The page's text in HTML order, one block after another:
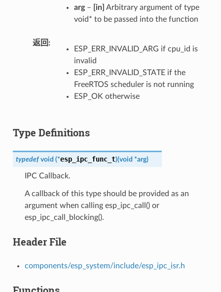
arg– [in] Arbitrary argument of type
void* to be passed into the function
返回
ESP_ERR_INVALID_ARG if cpu_id is
invalid
ESP_ERR_INVALID_STATE if the
FreeRTOS scheduler is not running
ESP_OK otherwise
Type Definitions
typedef void (*esp_ipc_func_t)(void *arg)
IPC Callback.
A callback of this type should be provided as an
argument when calling esp_ipc_call() or
esp_ipc_call_blocking().
Header File
components/esp_system/include/esp_ipc_isr.h